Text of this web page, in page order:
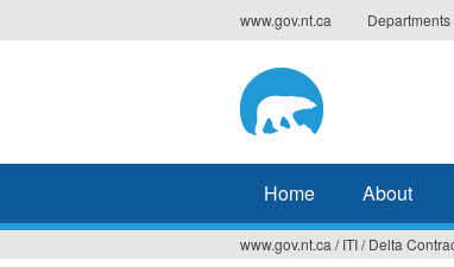
to
www.gov.nt.ca Departments
Home About
www.gov.nt.ca / ITI/ Delta